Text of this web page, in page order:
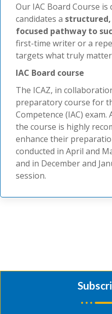
Our IAC Board Course is
candidates a
focused pathway to
first-time writer or a
targets what truly
IAC Board course
The ICAZ, in
preparatory course for
Competence (IAC)
the course is highly
enhance their
conducted in April and
and in December and
session.